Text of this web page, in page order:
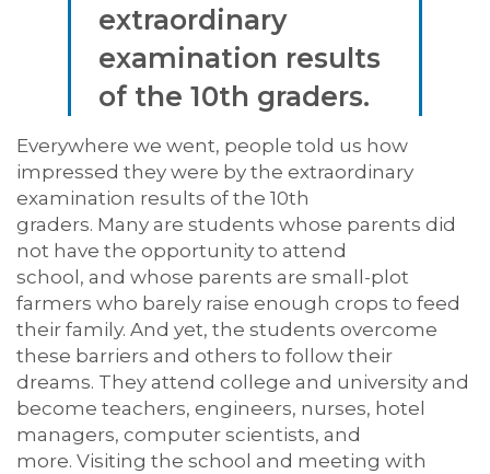
extraordinary
examination results
of the 10th graders.
Everywhere we went, people told us how
impressed they were by the extraordinary
examination results of the 10th
graders. Many are students whose parents did
not have the opportunity to attend
school, and whose parents are small-plot
farmers who barely raise enough crops to feed
their family. And yet, the students overcome
these barriers and others to follow their
dreams. They attend college and university and
become teachers, engineers, nurses, hotel
managers, computer scientists, and
more. Visiting the sc hool and meeting with